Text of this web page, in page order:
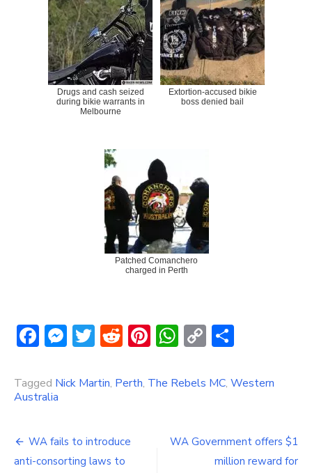
Drugs and cash seized
during bikie warrants in
Melbourne
Extortion-accused bikie
boss denied bail
Patched Comanchero
charged in Perth
Facebook
Messenger
Twitter
Reddit
Pinterest
WhatsApp
Copy
Tagged Nick Martin, Perth, The Rebels MC, Western
Australia
Post
WA fails to introduce
anti-consorting laws to
WA Government offers $1
million reward for